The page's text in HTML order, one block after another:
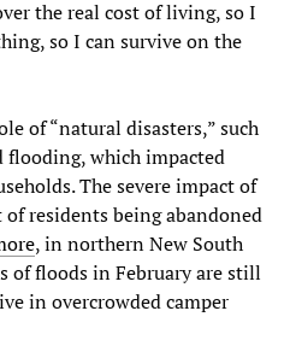
the real cost of living, so I
so I can survive on the
of “natural disasters,” such
flooding, which impacted
The severe impact of
residents being abandoned
, in northern New South
of floods in February are still
in overcrowded camper